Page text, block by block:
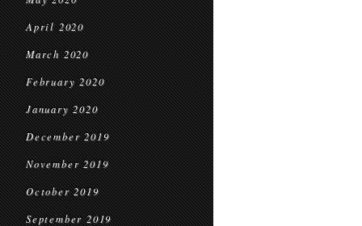
April 2020
March 2020
February 2020
January 2020
December 2019
November 2019
October 2019
September 2019